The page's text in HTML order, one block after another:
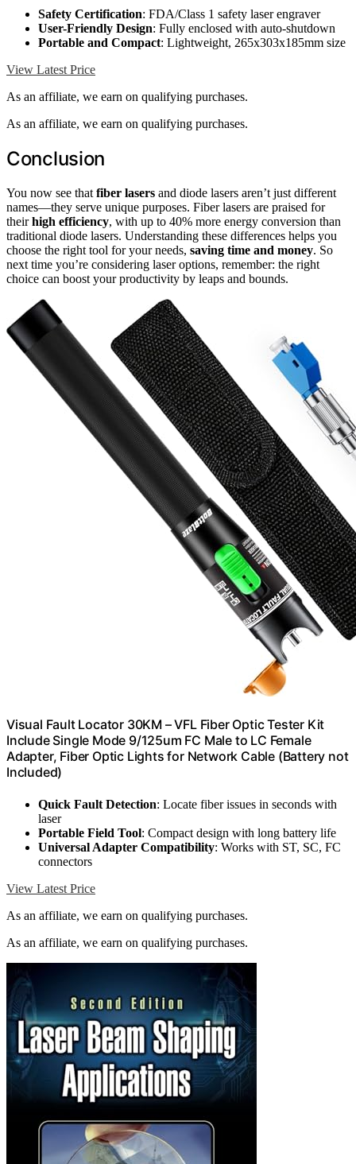
Safety Certification: FDA/Class 1 safety laser engraver
User-Friendly Design: Fully enclosed with auto-shutdown
Portable and Compact: Lightweight, 265x303x185mm size
View Latest Price
As an affiliate, we earn on qualifying purchases.
As an affiliate, we earn on qualifying purchases.
Conclusion
You now see that fiber lasers and diode lasers aren’t just different
names—they serve unique purposes. Fiber lasers are praised for
theirhigh efficiency, with up to 40% more energy conversion than
traditional diode lasers. Understanding these differences helps you
choose the right tool for your needs, saving time and money. So
next time you’re considering laser options, remember: the right
choice can boost your productivity by leaps and bounds.
Visual Fault Locator 30KM – VFL Fiber Optic Tester Kit
Include Single Mode 9/125um FC Male to LC Female
Adapter, Fiber Optic Lights for Network Cable (Battery not
Included)
Quick Fault Detection: Locate fiber issues in seconds with
laser
Portable Field Tool: Compact design with long battery life
Universal Adapter Compatibility: Works with ST, SC, FC
connectors
View Latest Price
As an affiliate, we earn on qualifying purchases.
As an affiliate, we earn on qualifying purchases.